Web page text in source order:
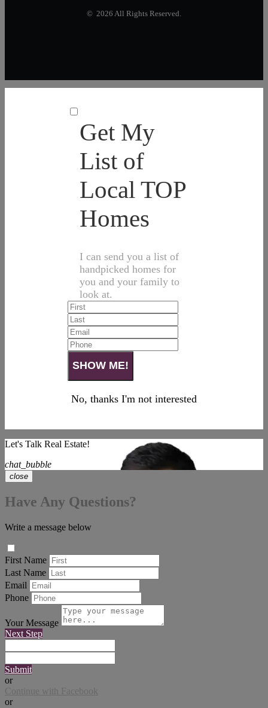
© 2026 All Rights Reserved.
Get My
List of
Local TOP
Homes
I can send you a list of
handpicked homes for
you and your family to
look at.
No, thanks I'm not interested
Let's Talk Real Estate!
chat_bubble
close
Have Any Questions?
Write a message below
First Name
Last Name
Email
Phone
Your Message
Next Step
Submit
or
Continue with Facebook
or